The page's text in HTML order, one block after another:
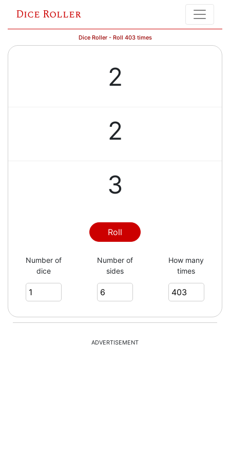
Dice Roller
Dice Roller - Roll 403 times
2
2
3
6
4
5
Roll
Number of
dice
Number of
sides
How many
times
ADVERTISEMENT